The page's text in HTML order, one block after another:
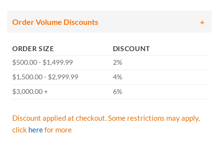
Order Volume Discounts
ORDER SIZE
DISCOUNT
$500.00 - $1,499.99
2%
$1,500.00 - $2,999.99
4%
$3,000.00 +
6%
Discount applied at checkout. Some restrictions may apply,
click herefor more